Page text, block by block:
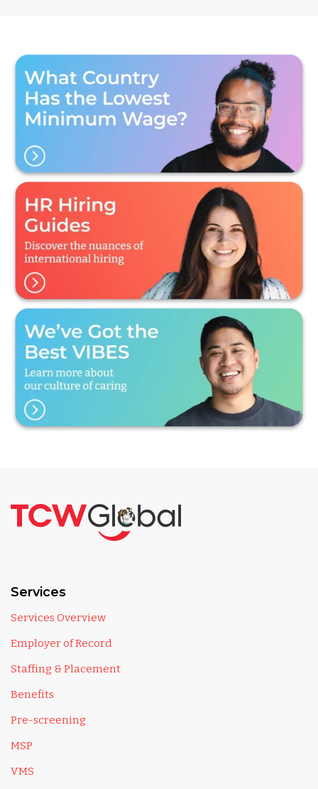
Services
Services Overview
Employer of Record
Staffing & Placement
Benefits
Pre-screening
MSP
VMS